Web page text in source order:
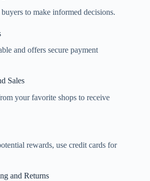
to make informed decisions.
and offers secure payment
Sales
your favorite shops to receive
rewards, use credit cards for
and Returns